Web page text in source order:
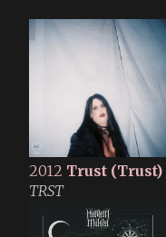
2012 Trust (Trust)
TRST